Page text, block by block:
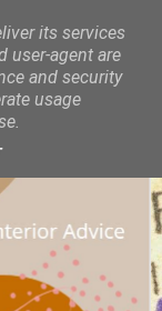
its services
user-agent are
and security
usage